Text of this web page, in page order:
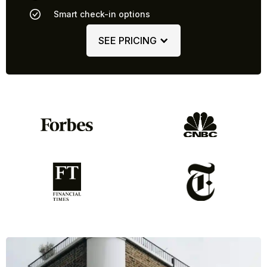
Smart check-in options
SEE PRICING